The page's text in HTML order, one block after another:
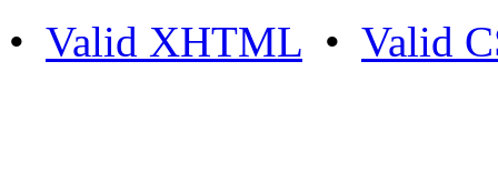
• Valid XHTML • Valid